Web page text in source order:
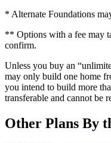
* Alternate Foundations
** Options with a fee may
confirm.
Unless you buy an
may only build one home
you intend to build more
transferable and cannot be
Other Plans By